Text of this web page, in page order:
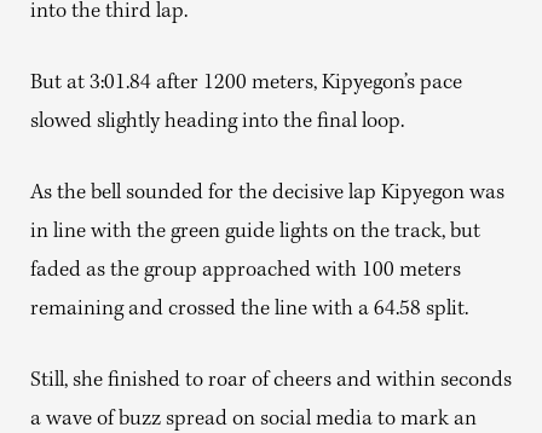
into the third lap.
But at 3:01.84 after 1200 meters, Kipyegon’s pace
slowed slightly heading into the final loop.
As the bell sounded for the decisive lap Kipyegon was
in line with the green guide lights on the track, but
faded as the group approached with 100 meters
remaining and crossed the line with a 64.58 split.
Still, she finished to roar of cheers and within seconds
a wave of buzz spread on social media to mark an